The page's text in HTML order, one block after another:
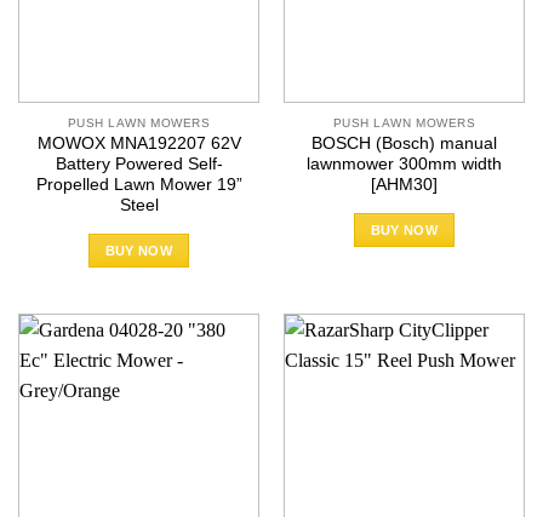
PUSH LAWN MOWERS
MOWOX MNA192207 62V
Battery Powered Self-
Propelled Lawn Mower 19”
Steel
BUY NOW
PUSH LAWN MOWERS
BOSCH (Bosch) manual
lawnmower 300mm width
[AHM30]
BUY NOW